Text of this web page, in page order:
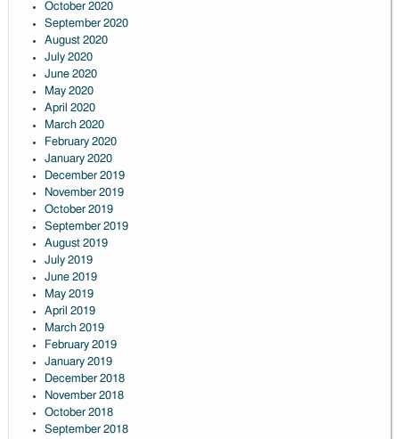
October 2020
September 2020
August 2020
July 2020
June 2020
May 2020
April 2020
March 2020
February 2020
January 2020
December 2019
November 2019
October 2019
September 2019
August 2019
July 2019
June 2019
May 2019
April 2019
March 2019
February 2019
January 2019
December 2018
November 2018
October 2018
September 2018